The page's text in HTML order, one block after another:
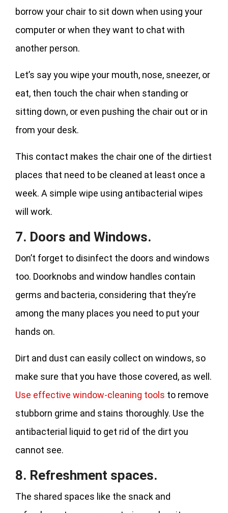
borrow your chair to sit down when using your
computer or when they want to chat with
another person.
Let’s say you wipe your mouth, nose, sneezer, or
eat, then touch the chair when standing or
sitting down, or even pushing the chair out or in
from your desk.
This contact makes the chair one of the dirtiest
places that need to be cleaned at least once a
week. A simple wipe using antibacterial wipes
will work.
7. Doors and Windows.
Don’t forget to disinfect the doors and windows
too. Doorknobs and window handles contain
germs and bacteria, considering that they’re
among the many places you need to put your
hands on.
Dirt and dust can easily collect on windows, so
make sure that you have those covered, as well.
Use effective window-cleaning tools to remove
stubborn grime and stains thoroughly. Use the
antibacterial liquid to get rid of the dirt you
cannot see.
8. Refreshment spaces.
The shared spaces like the snack and